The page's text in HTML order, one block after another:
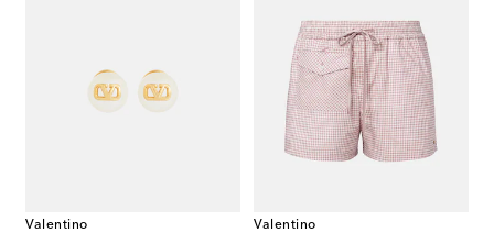
Valentino
Valentino